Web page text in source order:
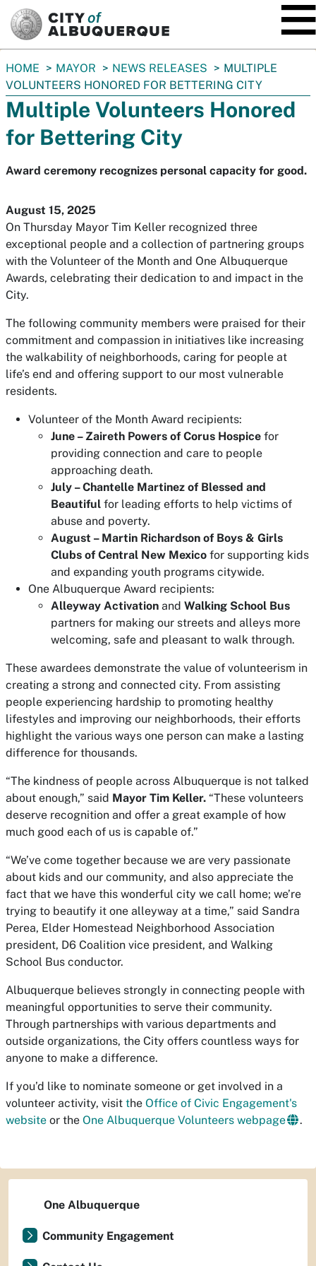
You
are
here:
HOME MAYOR NEWS RELEASES
MULTIPLE
VOLUNTEERS HONORED FOR BETTERING CITY
Multiple Volunteers Honored
for Bettering City
Award ceremony recognizes personal capacity for good.
August 15, 2025
On Thursday Mayor Tim Keller recognized three
exceptional people and a collection of partnering groups
with the Volunteer of the Month and One Albuquerque
Awards, celebrating their dedication to and impact in the
City.
The following community members were praised for their
commitment and compassion in initiatives like increasing
the walkability of neighborhoods, caring for people at
life’s end and offering support to our most vulnerable
residents.
Volunteer of the Month Award recipients:
June – Zaireth Powers of Corus Hospice for
providing connection and care to people
approaching death.
July – Chantelle Martinez of Blessed and
Beautiful for leading efforts to help victims of
abuse and poverty.
August – Martin Richardson of Boys & Girls
Clubs of Central New Mexico for supporting kids
and expanding youth programs citywide.
One Albuquerque Award recipients:
Alleyway Activation and Walking School Bus
partners for making our streets and alleys more
welcoming, safe and pleasant to walk through.
These awardees demonstrate the value of volunteerism in
creating a strong and connected city. From assisting
people experiencing hardship to promoting healthy
lifestyles and improving our neighborhoods, their efforts
highlight the various ways one person can make a lasting
difference for thousands.
“The kindness of people across Albuquerque is not talked
about enough,” said Mayor Tim Keller. “These volunteers
deserve recognition and offer a great example of how
much good each of us is capable of.”
“We’ve come together because we are very passionate
about kids and our community, and also appreciate the
fact that we have this wonderful city we call home; we’re
trying to beautify it one alleyway at a time,” said Sandra
Perea, Elder Homestead Neighborhood Association
president, D6 Coalition vice president, and Walking
School Bus conductor.
Albuquerque believes strongly in connecting people with
meaningful opportunities to serve their community.
Through partnerships with various departments and
outside organizations, the City offers countless ways for
anyone to make a difference.
If you’d like to nominate someone or get involved in a
volunteer activity, visit the Office of Civic Engagement's
website or the One Albuquerque Volunteers webpage .
One Albuquerque
Community Engagement